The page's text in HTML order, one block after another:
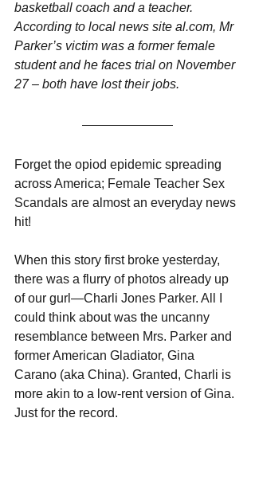
basketball coach and a teacher.
According to local news site al.com, Mr
Parker’s victim was a former female
student and he faces trial on November
27 – both have lost their jobs.
Forget the opiod epidemic spreading
across America; Female Teacher Sex
Scandals are almost an everyday news
hit!
When this story first broke yesterday,
there was a flurry of photos already up
of our gurl—Charli Jones Parker. All I
could think about was the uncanny
resemblance between Mrs. Parker and
former American Gladiator, Gina
Carano (aka China). Granted, Charli is
more akin to a low-rent version of Gina.
Just for the record.